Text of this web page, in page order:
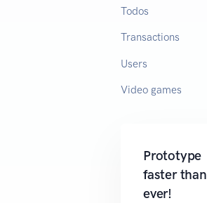
Todos
Transactions
Users
Video games
Prototype
faster than
ever!